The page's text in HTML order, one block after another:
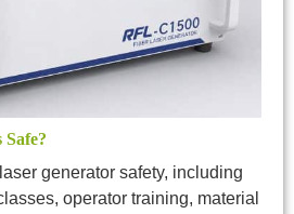
generator safety, including
operator training, material